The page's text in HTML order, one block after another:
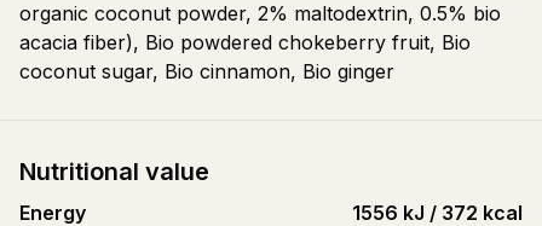
organic coconut powder, 2% maltodextrin, 0.5% bio
acacia fiber), Bio powdered chokeberry fruit, Bio
coconut sugar, Bio cinnamon, Bio ginger
Nutritional value
Energy 1556 kJ / 372 kcal